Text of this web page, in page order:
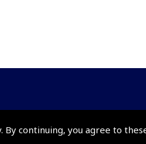
continuing, you agree to